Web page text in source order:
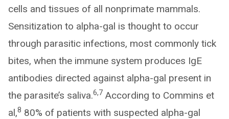
cells and tissues of all nonprimate mammals.
Sensitization to alpha-gal is thought to occur
through parasitic infections, most commonly tick
bites, when the immune system produces IgE
antibodies directed against alpha-gal present in
the parasite’s saliva.6,7 According to Commins et
al,8 80% of patients with suspected alpha-gal